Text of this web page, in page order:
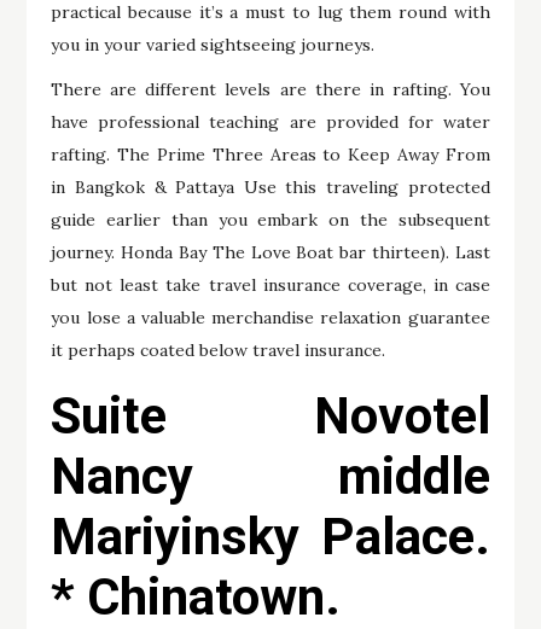
practical because it’s a must to lug them round with
you in your varied sightseeing journeys.
There are different levels are there in rafting. You
have professional teaching are provided for water
rafting. The Prime Three Areas to Keep Away From
in Bangkok & Pattaya Use this traveling protected
guide earlier than you embark on the subsequent
journey. Honda Bay The Love Boat bar thirteen). Last
but not least take travel insurance coverage, in case
you lose a valuable merchandise relaxation guarantee
it perhaps coated below travel insurance.
Suite Novotel
Nancy middle
Mariyinsky Palace.
* Chinatown.